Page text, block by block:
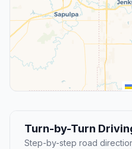
Turn-by-Turn
Step-by-step road